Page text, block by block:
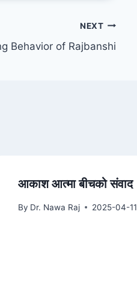
NEXT
Behavior of Rajbanshi
आकाश आत्मा बीचको संवाद
By Dr. Nawa Raj 2025-04-11